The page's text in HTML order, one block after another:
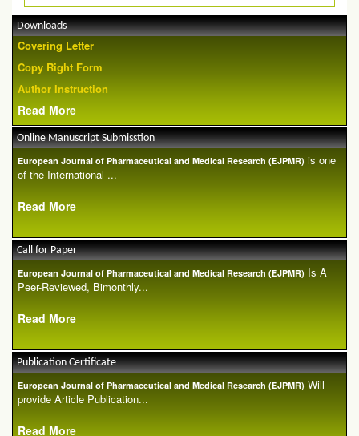
Downloads
Covering Letter
Copy Right Form
Author Instruction
Read More
Online Manuscript Submisstion
European Journal of Pharmaceutical and Medical Research (EJPMR) is one
of the International ...
Read More
Call for Paper
European Journal of Pharmaceutical and Medical Research (EJPMR) Is A
Peer-Reviewed, Bimonthly...
Read More
Publication Certificate
European Journal of Pharmaceutical and Medical Research (EJPMR) Will
provide Article Publication...
Read More